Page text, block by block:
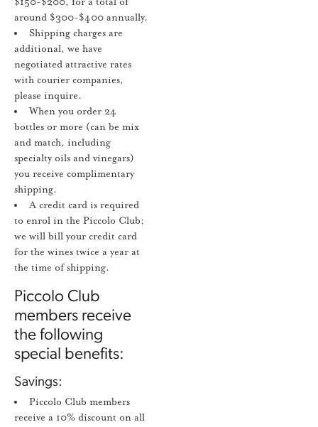
around $300-$400 annually.
Shipping charges are
additional, we have
negotiated attractive rates
with courier companies,
please inquire.
When you order 24
bottles or more (can be mix
and match, including
specialty oils and vinegars)
you receive complimentary
shipping.
A credit card is required
to enrol in the Piccolo Club;
we will bill your credit card
for the wines twice a year at
the time of shipping.
Piccolo Club
members receive
the following
special benefits:
Savings:
Piccolo Club members
receive a 10% discount on all